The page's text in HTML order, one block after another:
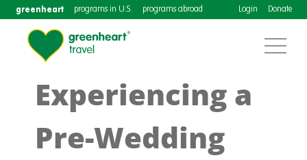
greenheart programs in U.S. programs abroad Login Donate
Experiencing a
Pre-Wedding